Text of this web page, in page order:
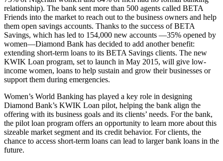
relationship). The bank sent more than 500 agents called BETA
Friends into the market to reach out to the business owners and help
them open savings accounts. Thanks to the success of BETA
Savings, which has led to 154,000 new accounts —35% opened by
women—Diamond Bank has decided to add another benefit:
extending short-term loans to its BETA Savings clients. The new
KWIK Loan program, set to launch in May 2015, will give low-
income women, loans to help sustain and grow their businesses or
support them during emergencies.
Women’s World Banking has played a key role in designing
Diamond Bank’s KWIK Loan pilot, helping the bank align the
offering with its business goals and its clients’ needs. For the bank,
the pilot loan program offers an opportunity to learn more about this
sizeable market segment and its credit behavior. For clients, the
chance to access short-term loans can lead to larger bank loans in the
future.